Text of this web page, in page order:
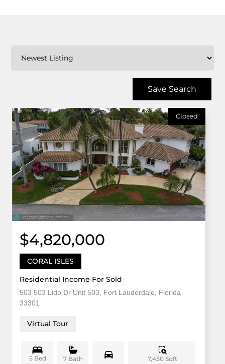
Save Search
Closed
$4,820,000
CORAL ISLES
Residential Income For Sold
503 503 Lido Dr Unit 503, Fort Lauderdale, Florida
33301
Virtual Tour
5 Bed 7 Bath 7,450 Sqft